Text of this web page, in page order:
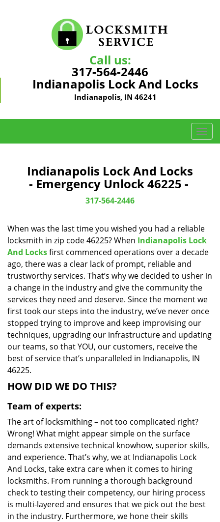
Call us:
317-564-2446
Indianapolis Lock And Locks
Indianapolis, IN 46241
T
o
i
g
a
i
o
Indianapolis Lock And Locks
- Emergency Unlock 46225 -
317-564-2446
When was the last time you wished you had a reliable
locksmith in zip code 46225? When Indianapolis Lock
And Locksfirst commenced operations over a decade
ago, there was a clear lack of prompt, reliable and
trustworthy services. That’s why we decided to usher in
a change in the industry and give the community the
services they need and deserve. Since the moment we
first took our steps into the industry, we’ve never once
stopped trying to improve and keep improvising our
techniques, upgrading our infrastructure and updating
our teams, so that YOU, our customers, receive the
best of service that’s unparalleled in Indianapolis, IN
46225.
HOW DID WE DO THIS?
Team of experts:
The art of locksmithing – not too complicated right?
Wrong! What might appear simple on the surface
demands extensive technical knowhow, superior skills,
and experience. That’s why, we at Indianapolis Lock
And Locks, take extra care when it comes to hiring
locksmiths. From running a thorough background
check to testing their competency, our hiring process
is multi-layered and ensures that we pick out the best
in the industry. Furthermore, we hone their skills